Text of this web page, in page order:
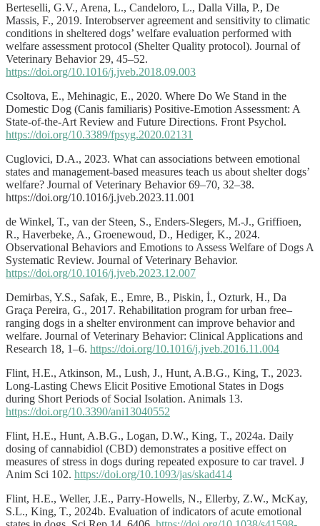
Berteselli, G.V., Arena, L., Candeloro, L., Dalla Villa, P., De
Massis, F., 2019. Interobserver agreement and sensitivity to climatic
conditions in sheltered dogs’ welfare evaluation performed with
welfare assessment protocol (Shelter Quality protocol). Journal of
Veterinary Behavior 29, 45–52.
https://doi.org/10.1016/j.jveb.2018.09.003
Csoltova, E., Mehinagic, E., 2020. Where Do We Stand in the
Domestic Dog (Canis familiaris) Positive-Emotion Assessment: A
State-of-the-Art Review and Future Directions. Front Psychol.
https://doi.org/10.3389/fpsyg.2020.02131
Cuglovici, D.A., 2023. What can associations between emotional
states and management-based measures teach us about shelter dogs’
welfare? Journal of Veterinary Behavior 69–70, 32–38.
https://doi.org/10.1016/j.jveb.2023.11.001
de Winkel, T., van der Steen, S., Enders-Slegers, M.-J., Griffioen,
R., Haverbeke, A., Groenewoud, D., Hediger, K., 2024.
Observational Behaviors and Emotions to Assess Welfare of Dogs A
Systematic Review. Journal of Veterinary Behavior.
https://doi.org/10.1016/j.jveb.2023.12.007
Demirbas, Y.S., Safak, E., Emre, B., Piskin, İ., Ozturk, H., Da
Graça Pereira, G., 2017. Rehabilitation program for urban free–
ranging dogs in a shelter environment can improve behavior and
welfare. Journal of Veterinary Behavior: Clinical Applications and
Research 18, 1–6. https://doi.org/10.1016/j.jveb.2016.11.004
Flint, H.E., Atkinson, M., Lush, J., Hunt, A.B.G., King, T., 2023.
Long-Lasting Chews Elicit Positive Emotional States in Dogs
during Short Periods of Social Isolation. Animals 13.
https://doi.org/10.3390/ani13040552
Flint, H.E., Hunt, A.B.G., Logan, D.W., King, T., 2024a. Daily
dosing of cannabidiol (CBD) demonstrates a positive effect on
measures of stress in dogs during repeated exposure to car travel. J
Anim Sci 102. https://doi.org/10.1093/jas/skad414
Flint, H.E., Weller, J.E., Parry-Howells, N., Ellerby, Z.W., McKay,
S.L., King, T., 2024b. Evaluation of indicators of acute emotional